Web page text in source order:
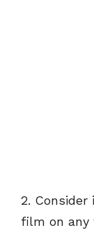
2.
film on any